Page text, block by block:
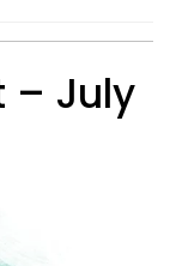
– July